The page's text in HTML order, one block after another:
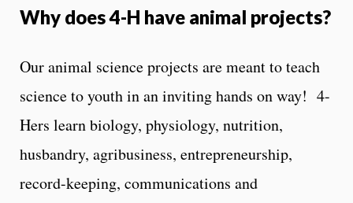
Why does 4-H have animal projects?
Our animal science projects are meant to teach
science to youth in an inviting hands on way! 4-
Hers learn biology, physiology, nutrition,
husbandry, agribusiness, entrepreneurship,
record-keeping, communications and